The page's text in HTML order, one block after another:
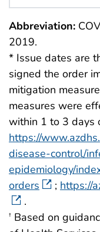
Abbreviation:
2019.
* Issue dates are
signed the order
mitigation
measures were
within 1 to 3 days
https://
disease-control/
epidemiology/
orders
; https://
.
† Based on